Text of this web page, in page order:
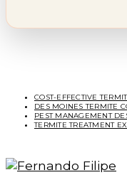
COST-EFFECTIVE
DES MOINES TERMITE
PEST MANAGEMENT
TERMITE TREATMENT